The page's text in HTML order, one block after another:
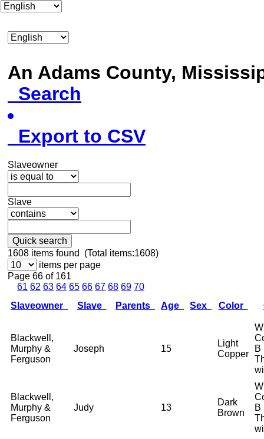
An Adams County,
Search
Export to CSV
Slaveowner
Slave
Quick search
1608 items found (Total items:1608)
items per page
Page 66 of 161
61 62 63 64 65 66 67 68 69 70
Slaveowner
Slave Parents Age Sex Color
Blackwell,
Murphy &
Ferguson
Joseph 15
Light
Copper
B
Blackwell,
Murphy &
Ferguson
Judy 13
Dark
Brown
B